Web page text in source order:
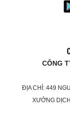
CÔNG
ĐỊA CHỈ: 449
XƯỞNG